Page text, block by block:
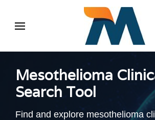
Mesothelioma
Search Tool
Find and explore mesothelioma